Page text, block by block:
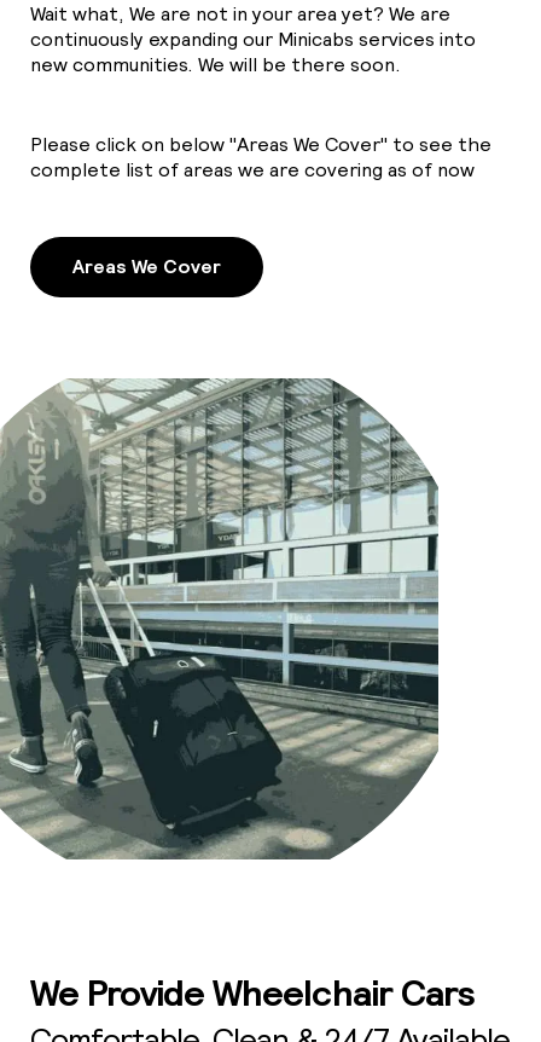
Wait what, We are not in your area yet? We are
continuously expanding our Minicabs services into
new communities. We will be there soon.
Please click on below "Areas We Cover" to see the
complete list of areas we are covering as of now
Areas We Cover
We Provide Wheelchair Cars